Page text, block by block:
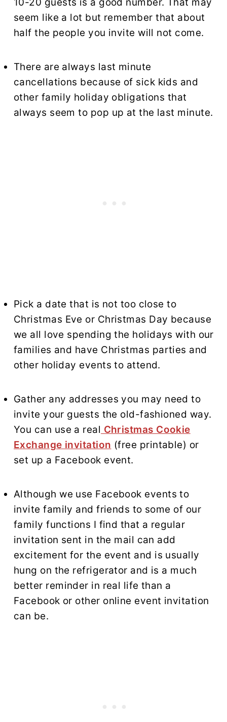
10-20 guests is a good number. That may
seem like a lot but remember that about
half the people you invite will not come.
There are always last minute
cancellations because of sick kids and
other family holiday obligations that
always seem to pop up at the last minute.
Pick a date that is not too close to
Christmas Eve or Christmas Day because
we all love spending the holidays with our
families and have Christmas parties and
other holiday events to attend.
Gather any addresses you may need to
invite your guests the old-fashioned way.
You can use a real Christmas Cookie
Exchange invitation (free printable) or
set up a Facebook event.
Although we use Facebook events to
invite family and friends to some of our
family functions I find that a regular
invitation sent in the mail can add
excitement for the event and is usually
hung on the refrigerator and is a much
better reminder in real life than a
Facebook or other online event invitation
can be.